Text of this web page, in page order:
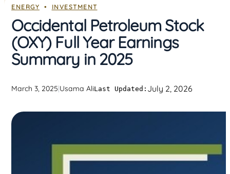
ENERGY
  •
INVESTMENT
Occidental Petroleum Stock
(OXY) Full Year Earnings
Summary in 2025
March 3, 2025|Usama AliLast Updated: July 2, 2026